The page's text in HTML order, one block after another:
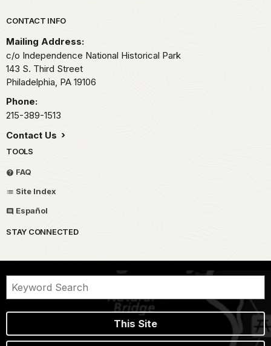
Park footer
CONTACT INFO
Mailing Address:
c/o Independence National Historical Park
143 S. Third Street
Philadelphia, PA 19106
Phone:
215-389-1513
Contact Us
TOOLS
FAQ
Site Index
Español
STAY CONNECTED
This Site